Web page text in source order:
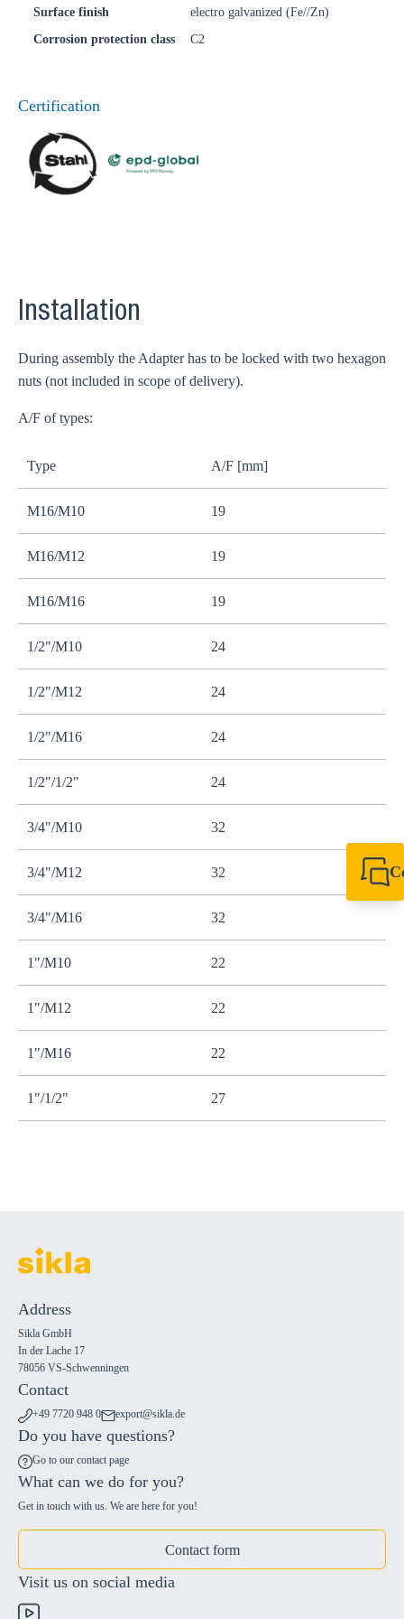
Surface finish
electro galvanized (Fe//Zn)
Corrosion protection class
C2
Certification
Installation
During assembly the Adapter has to be locked with two hexagon
nuts (not included in scope of delivery).
A/F of types:
Type A/F [mm]
M16/M10 19
M16/M12 19
M16/M16 19
1/2"/M10 24
1/2"/M12 24
1/2"/M16 24
1/2"/1/2" 24
3/4"/M10 32
3/4"/M12 32
3/4"/M16 32
1"/M10 22
1"/M12 22
1"/M16 22
1"/1/2" 27
Address
Sikla GmbH
In der Lache 17
78056 VS-Schwenningen
Contact
+49 7720 948 0 export@sikla.de
Do you have questions?
Go to our contact page
What can we do for you?
Get in touch with us. We are here for you!
Contact form
Visit us on social media
+49 7720